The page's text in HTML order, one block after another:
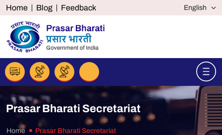
Home Blog Feedback
Prasar Bharati Secretariat
Home Prasar Bharati Secretariat